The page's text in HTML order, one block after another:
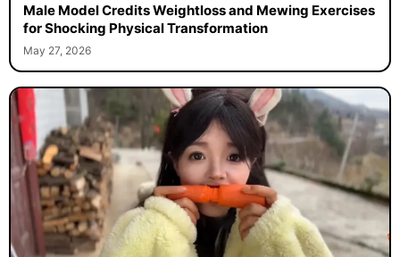
Male Model Credits Weightloss and Mewing Exercises
for Shocking Physical Transformation
May 27, 2026